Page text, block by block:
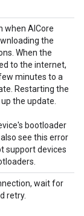
when AICore
the
When the
to the internet,
minutes to a
Restarting the
the update.
bootloader
see this error
support devices
wait for
retry.